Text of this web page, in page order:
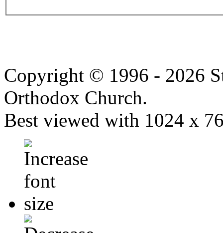
Copyright © 1996 - 2026
Orthodox Church.
Best viewed with 1024 x